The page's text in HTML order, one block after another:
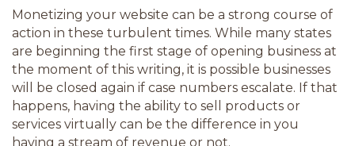
Monetizing your website can be a strong course of
action in these turbulent times. While many states
are beginning the first stage of opening business at
the moment of this writing, it is possible businesses
will be closed again if case numbers escalate. If that
happens, having the ability to sell products or
services virtually can be the difference in you
having a stream of revenue or not.